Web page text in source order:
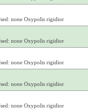
none Oxypolis rigidior
none Oxypolis rigidior
none Oxypolis rigidior
none Oxypolis rigidior
none Oxypolis rigidior